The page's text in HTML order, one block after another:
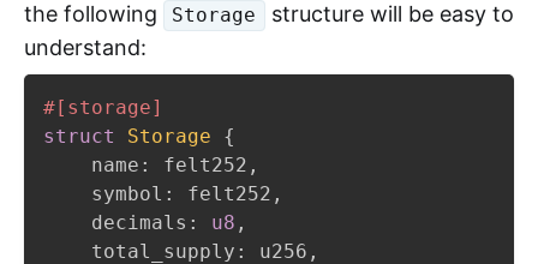
the following
Storage
structure will be easy to
understand:
#[storage]
struct
Storage
{
    name
: felt252 ,
    symbol
: felt252 ,
    decimals
: u8 ,
    total_supply
: u256 ,